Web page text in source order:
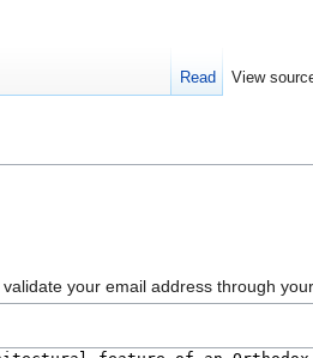
your email address through your
Read View